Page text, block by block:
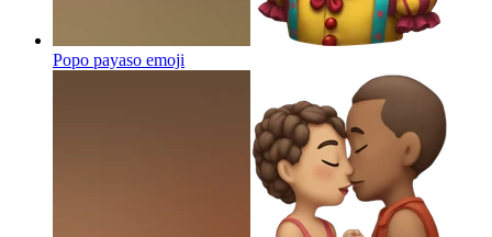
Popo payaso emoji